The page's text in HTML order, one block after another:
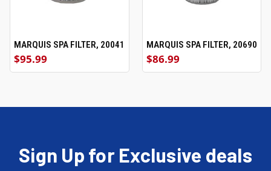
MARQUIS SPA FILTER, 20041
$95.99
MARQUIS SPA FILTER, 20690
$86.99
Sign Up for Exclusive deals